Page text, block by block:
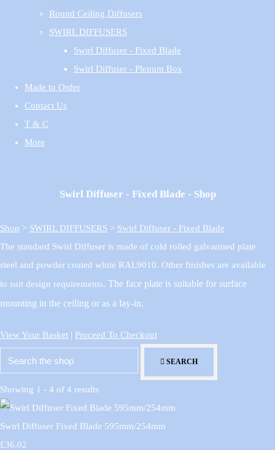
Round Ceiling Diffusers
SWIRL DIFFUSERS
Swirl Diffuser - Fixed Blade
Swirl Diffuser - Plenum Box
Made to Order
Contact Us
T & C
More
Swirl Diffuser - Fixed Blade - Shop
Shop > SWIRL DIFFUSERS > Swirl Diffuser - Fixed Blade
The standard Swirl Diffuser is made of cold rolled galvanised plate
steel and powder coated white RAL9010. Other finishes are available
to suit design requirements. The face plate is suitable for surface
mounting in the ceiling or as a lay-in.
View Your Basket | Proceed To Checkout
SEARCH
Showing 1 - 4 of 4 results
Swirl Diffuser Fixed Blade 595mm/254mm
£36.02